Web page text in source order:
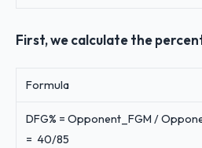
First, we calculate the
Formula
DFG% = Opponent_FGM /
= 40/85